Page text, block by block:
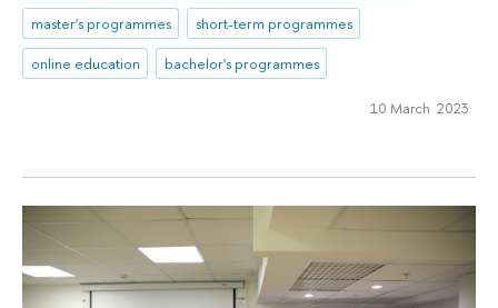
master's programmes
short-term programmes
online education
bachelor's programmes
10 March 2023